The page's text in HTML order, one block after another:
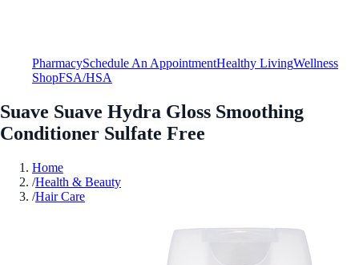
PharmacySchedule An AppointmentHealthy LivingWellness
ShopFSA/HSA
Suave Suave Hydra Gloss Smoothing
Conditioner Sulfate Free
Home
/Health & Beauty
/Hair Care